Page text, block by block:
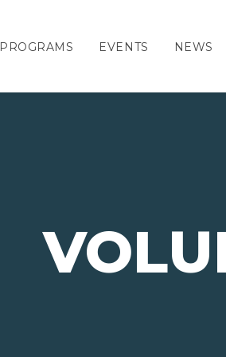
PROGRAMS EVENTS NEWS